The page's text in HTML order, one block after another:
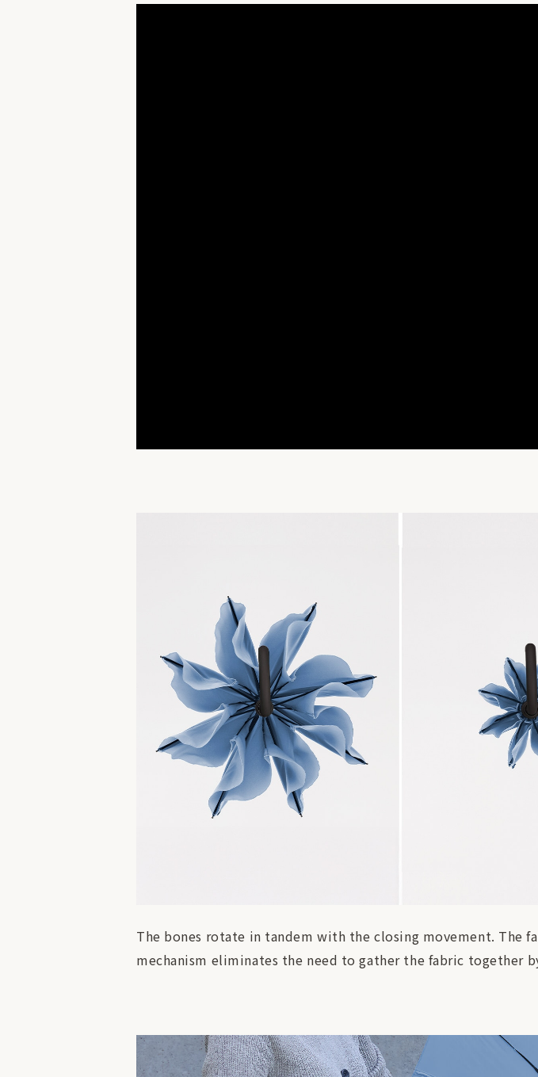
The bones rotate in tandem with the closing movement. The
mechanism eliminates the need to gather the fabric together